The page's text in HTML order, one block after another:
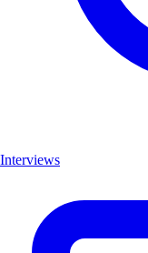
Interviews